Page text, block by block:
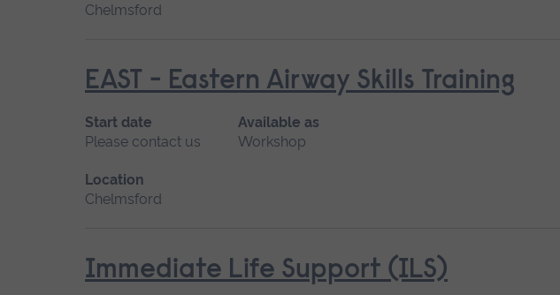
Chelmsford
EAST - Eastern Airway Skills Training
Start date
Please contact us
Available as
Workshop
Location
Chelmsford
Immediate Life Support (ILS)